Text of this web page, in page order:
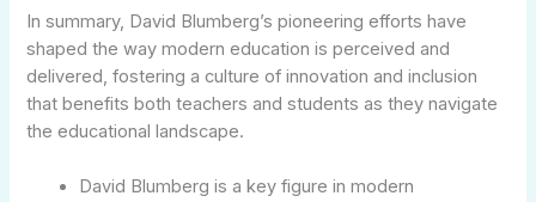
In summary, David Blumberg’s pioneering efforts have
shaped the way modern education is perceived and
delivered, fostering a culture of innovation and inclusion
that benefits both teachers and students as they navigate
the educational landscape.
David Blumberg is a key figure in modern